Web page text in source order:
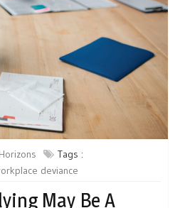
Tags :
deviance
May Be A